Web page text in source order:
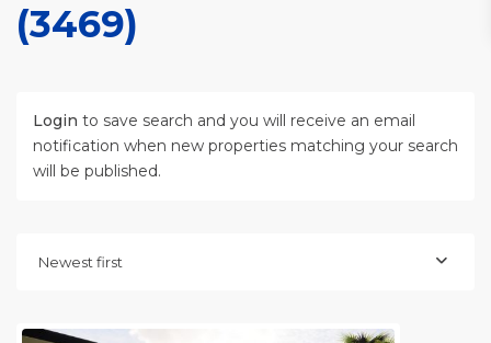
(3469)
Login to save search and you will receive an email
notification when new properties matching your search
will be published.
Newest first